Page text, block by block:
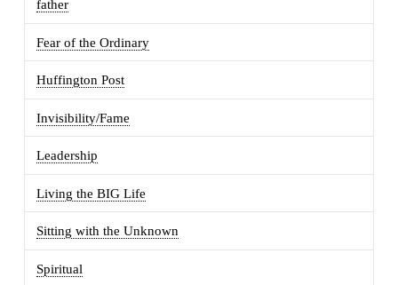
father
Fear of the Ordinary
Huffington Post
Invisibility/Fame
Leadership
Living the BIG Life
Sitting with the Unknown
Spiritual